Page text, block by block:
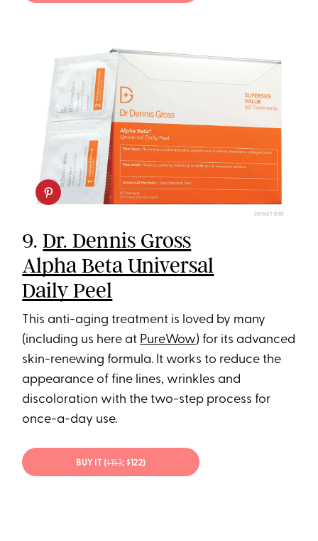
SKINSTORE
9.Dr. Dennis Gross
Alpha Beta Universal
Daily Peel
This anti-aging treatment is loved by many
(including us here at PureWow) for its advanced
skin-renewing formula. It works to reduce the
appearance of fine lines, wrinkles and
discoloration with the two-step process for
once-a-day use.
BUY IT ($153; $122)